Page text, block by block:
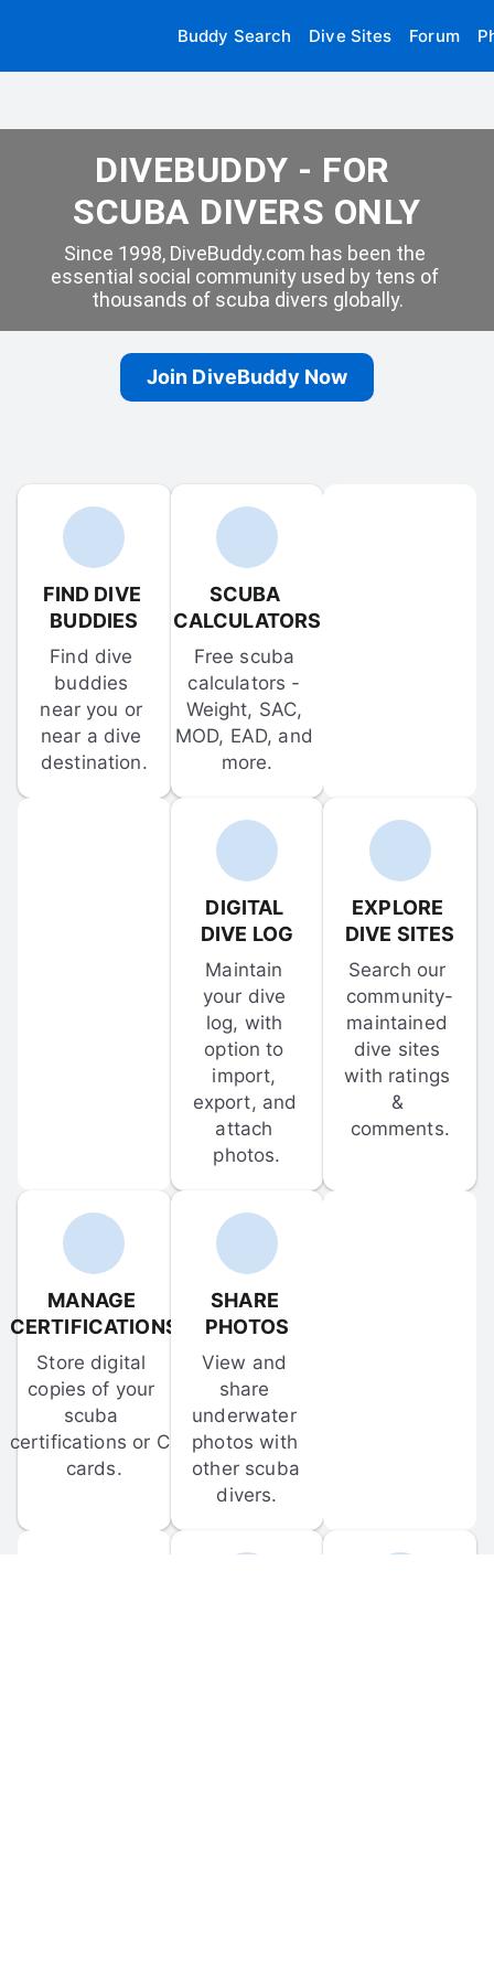
Buddy Search Dive Sites Forum
DIVEBUDDY - FOR
SCUBA DIVERS ONLY
Since 1998, DiveBuddy.com has been the
essential social community used by tens of
thousands of scuba divers globally.
Join DiveBuddy Now
FIND DIVE
BUDDIES
Find dive
buddies
near you or
near a dive
destination.
SCUBA
CALCULATORS
Free scuba
calculators -
Weight, SAC,
MOD, EAD, and
more.
DIGITAL
DIVE LOG
Maintain
your dive
log, with
option to
import,
export, and
attach
photos.
EXPLORE
DIVE SITES
Search our
community-
maintained
dive sites
with ratings
&
comments.
MANAGE
CERTIFICATIONS
Store digital
copies of your
scuba
certifications or C-
cards.
SHARE
PHOTOS
View and
share
underwater
photos with
other scuba
divers.